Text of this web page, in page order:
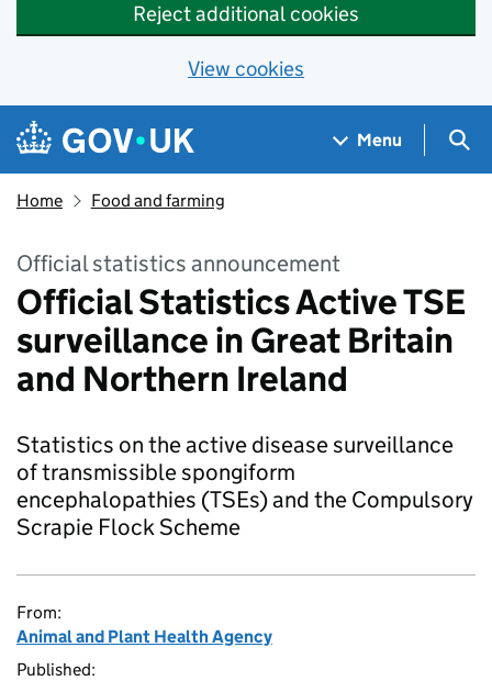
Reject additional cookies
View cookies
Skip to main content
Navigation menu
Menu
Home Food and farming
Official statistics announcement
Official Statistics Active TSE
surveillance in Great Britain
and Northern Ireland
Statistics on the active disease surveillance
of transmissible spongiform
encephalopathies (TSEs) and the Compulsory
Scrapie Flock Scheme
From:
Animal and Plant Health Agency
Published: